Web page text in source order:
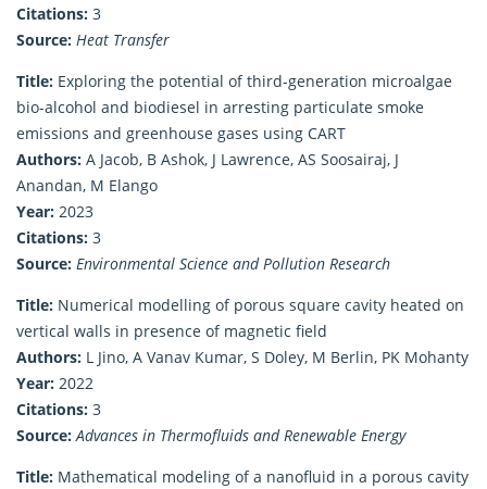
Citations: 3
Source: Heat Transfer
Title: Exploring the potential of third-generation microalgae
bio-alcohol and biodiesel in arresting particulate smoke
emissions and greenhouse gases using CART
Authors: A Jacob, B Ashok, J Lawrence, AS Soosairaj, J
Anandan, M Elango
Year: 2023
Citations: 3
Source: Environmental Science and Pollution Research
Title: Numerical modelling of porous square cavity heated on
vertical walls in presence of magnetic field
Authors: L Jino, A Vanav Kumar, S Doley, M Berlin, PK Mohanty
Year: 2022
Citations: 3
Source: Advances in Thermofluids and Renewable Energy
Title: Mathematical modeling of a nanofluid in a porous cavity